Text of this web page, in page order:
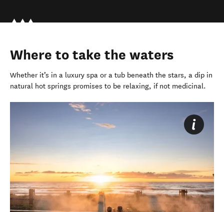
Where to take the waters
Whether it’s in a luxury spa or a tub beneath the stars, a dip in
natural hot springs promises to be relaxing, if not medicinal.